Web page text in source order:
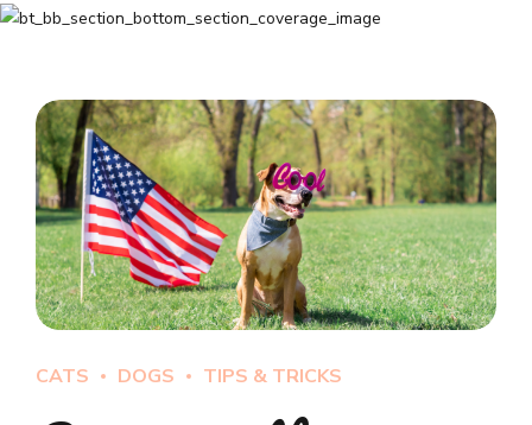
CATS DOGS TIPS & TRICKS